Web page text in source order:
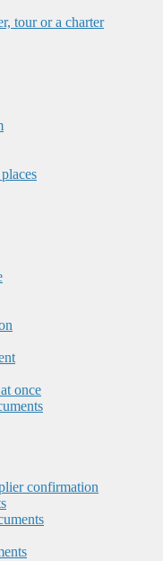
tour or a charter
once
confirmation